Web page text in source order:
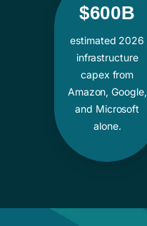
$600B
estimated 2026
infrastructure
capex from
Amazon, Google,
and Microsoft
alone.